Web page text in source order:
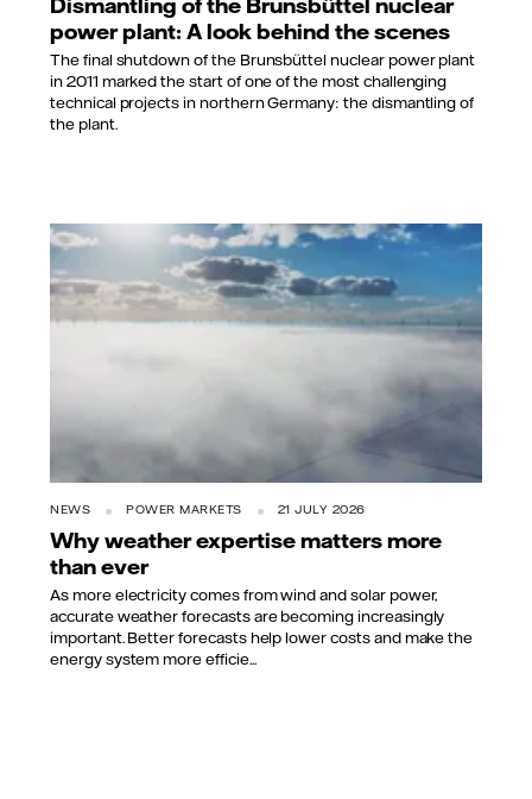
power plant: A look behind the scenes
The final shutdown of the Brunsbüttel nuclear power plant
in 2011 marked the start of one of the most challenging
technical projects in northern Germany: the dismantling of
the plant.
NEWS POWER MARKETS 21 JULY 2026
Why weather expertise matters more
than ever
As more electricity comes from wind and solar power,
accurate weather forecasts are becoming increasingly
important. Better forecasts help lower costs and make the
energy system more efficie...